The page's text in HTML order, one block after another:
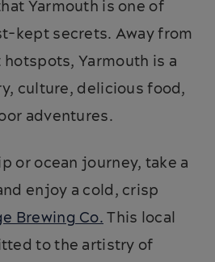
Yarmouth is one of
kept secrets. Away from
Yarmouth is a
culture, delicious food,
adventures.
or ocean journey, take a
enjoy a cold, crisp
Brewing Co.This local
to the artistry of